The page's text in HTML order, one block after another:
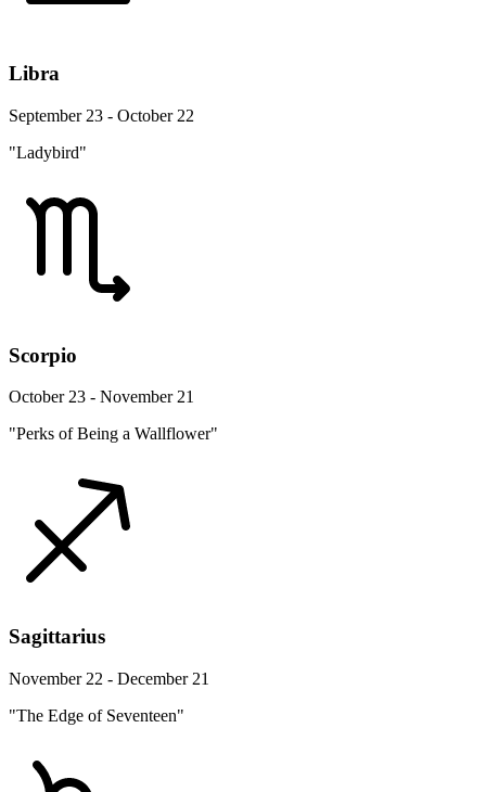
Libra
September 23 - October 22
"Ladybird"
Scorpio
October 23 - November 21
"Perks of Being a Wallflower"
Sagittarius
November 22 - December 21
"The Edge of Seventeen"